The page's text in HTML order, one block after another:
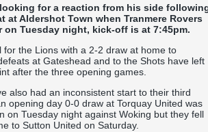
for a reaction from his side
at Aldershot Town when Tranmere Rovers
on Tuesday night, kick-off is at 7:45pm.
for the Lions with a 2-2 draw at home to
at Gateshead and to the Shots have left
after the three opening games.
also had an inconsistent start to their third
opening day 0-0 draw at Torquay United was
on Tuesday night against Woking but they fell
to Sutton United on Saturday.